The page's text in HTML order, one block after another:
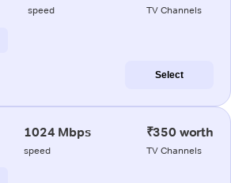
speed TV Channels
Select
1024 Mbps
speed
₹350 worth
TV Channels